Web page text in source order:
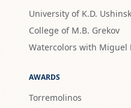
University of K.D.
College of M.B. Grekov
Watercolors with Miguel
AWARDS
Torremolinos